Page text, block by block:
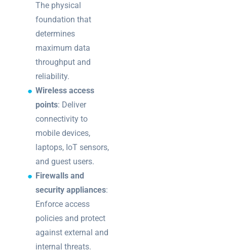
The physical
foundation that
determines
maximum data
throughput and
reliability.
Wireless access
points: Deliver
connectivity to
mobile devices,
laptops, IoT sensors,
and guest users.
Firewalls and
security appliances:
Enforce access
policies and protect
against external and
internal threats.